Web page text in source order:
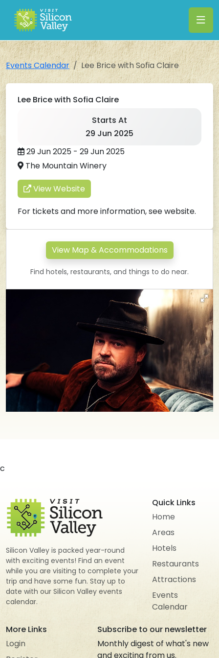
Events Calendar Lee Brice with Sofia Claire
Lee Brice with Sofia Claire
Starts At
29 Jun 2025
29 Jun 2025 - 29 Jun 2025
The Mountain Winery
View Website
For tickets and more information, see website.
View Map & Accommodations
Find hotels, restaurants, and things to do near.
c
Silicon Valley is packed year-round
with exciting events! Find an event
while you are visiting to complete your
trip and have some fun. Stay up to
date with our Silicon Valley events
calendar.
Quick Links
Home
Areas
Hotels
Restaurants
Attractions
Events
Calendar
More Links
Login
Subscribe to our newsletter
Monthly digest of what's new
and exciting from us.